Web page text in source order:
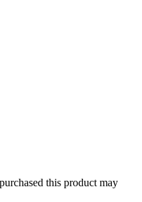
this product may